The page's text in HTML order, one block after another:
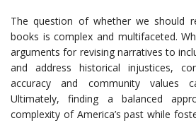
The question of whether we should
books is complex and multifaceted.
arguments for revising narratives to
and address historical injustices,
accuracy and community values
Ultimately, finding a balanced
complexity of America’s past while